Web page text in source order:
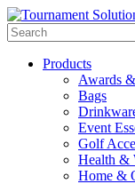
Products
Awards
Bags
Event
Golf
Health &
Home &